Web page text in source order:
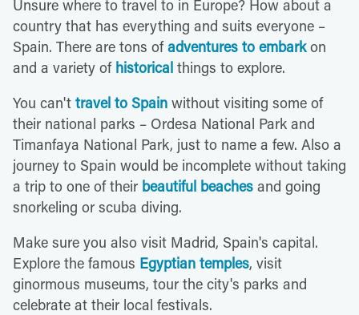
Unsure where to travel to in Europe? How about a
country that has everything and suits everyone –
Spain. There are tons ofadventures to embarkon
and a variety of historical things to explore.
You can't travel to Spain without visiting some of
their national parks – Ordesa National Park and
Timanfaya National Park, just to name a few. Also a
journey to Spain would be incomplete without taking
a trip to one of their beautiful beaches and going
snorkeling or scuba diving.
Make sure you also visit Madrid, Spain's capital.
Explore the famous Egyptian temples, visit
ginormous museums, tour the city's parks and
celebrate at their local festivals.